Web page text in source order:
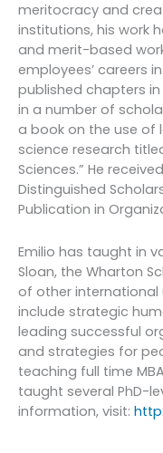
meritocracy and
institutions, his work
and merit-based
employees’ careers
published chapters
in a number of
a book on the use of
science research
Sciences.” He
Distinguished
Publication in
Emilio has taught in
Sloan, the Wharton
of other international
include strategic
leading successful
and strategies for
teaching full time
taught several PhD-
information, visit: